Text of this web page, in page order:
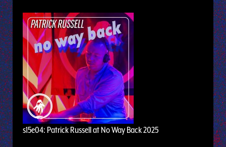
s15e04: Patrick Russell at No Way Back 2025